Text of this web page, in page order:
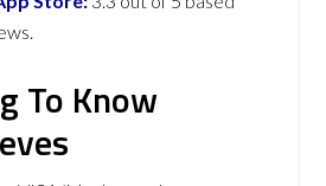
To Know